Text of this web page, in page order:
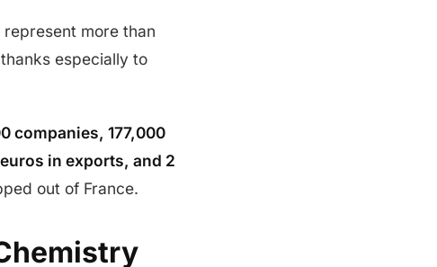
more than
especially to
companies, 177,000
in exports, and 2
out of France.